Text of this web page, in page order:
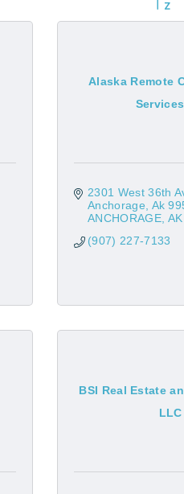
Alaska Remote
2301 West 36th
Anchorage, Ak
ANCHORAGE AK
(907) 227-7133
BSI Real Estate
LLC